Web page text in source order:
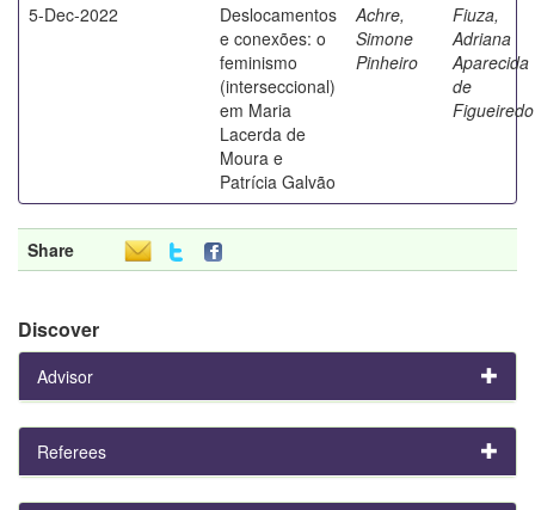
5-Dec-2022
Deslocamentos
e conexões: o
feminismo
(interseccional)
em Maria
Lacerda de
Moura e
Patrícia Galvão
Achre,
Simone
Pinheiro
Fiuza,
Adriana
Aparecida
de
Figueiredo
Share
Discover
Advisor
Referees